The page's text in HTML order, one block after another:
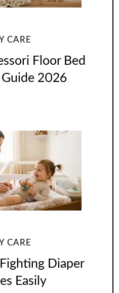
CARE
Floor Bed
2026
CARE
Diaper
Easily